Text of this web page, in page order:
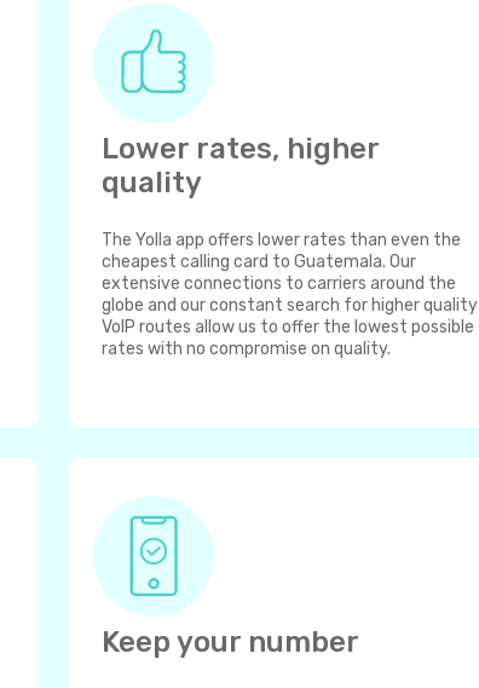
Lower rates, higher
quality
The Yolla app offers lower rates than even the
cheapest calling card to Guatemala. Our
extensive connections to carriers around the
globe and our constant search for higher quality
VoIP routes allow us to offer the lowest possible
rates with no compromise on quality.
Keep your number